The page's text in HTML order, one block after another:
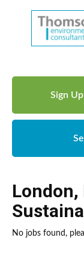
Sign
London,
No jobs found,